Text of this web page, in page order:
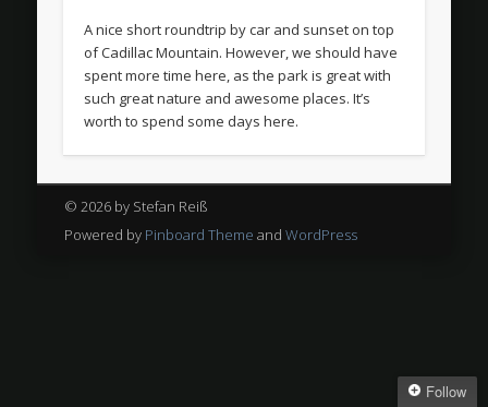
A nice short roundtrip by car and sunset on top
of Cadillac Mountain. However, we should have
spent more time here, as the park is great with
such great nature and awesome places. It’s
worth to spend some days here.
© 2026 by Stefan Reiß
Powered by Pinboard Theme and WordPress
Follow